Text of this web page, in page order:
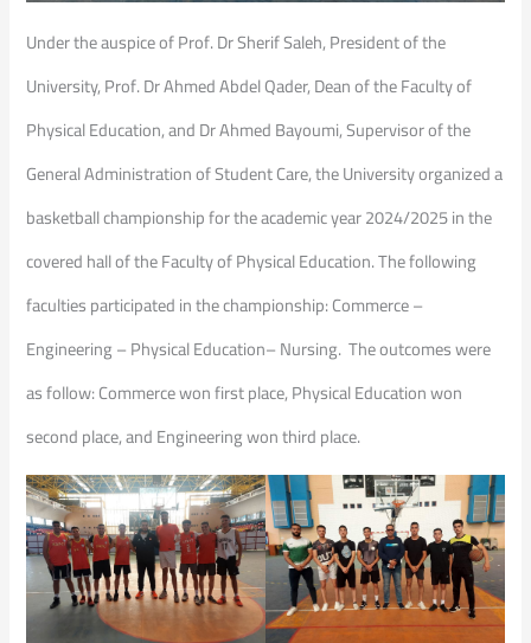
Under the auspice of Prof. Dr Sherif Saleh, President of the
University, Prof. Dr Ahmed Abdel Qader, Dean of the Faculty of
Physical Education, and Dr Ahmed Bayoumi, Supervisor of the
General Administration of Student Care, the University organized a
basketball championship for the academic year 2024/2025 in the
covered hall of the Faculty of Physical Education. The following
faculties participated in the championship: Commerce –
Engineering – Physical Education– Nursing. The outcomes were
as follow: Commerce won first place, Physical Education won
second place, and Engineering won third place.